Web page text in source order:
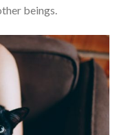
beings.